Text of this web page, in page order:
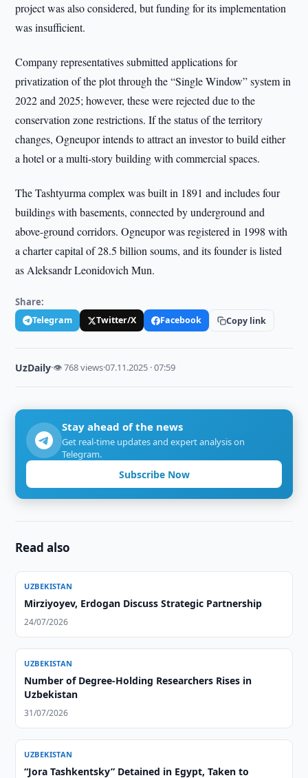
project was also considered, but funding for its implementation
was insufficient.
Company representatives submitted applications for
privatization of the plot through the “Single Window” system in
2022 and 2025; however, these were rejected due to the
conservation zone restrictions. If the status of the territory
changes, Ogneupor intends to attract an investor to build either
a hotel or a multi-story building with commercial spaces.
The Tashtyurma complex was built in 1891 and includes four
buildings with basements, connected by underground and
above-ground corridors. Ogneupor was registered in 1998 with
a charter capital of 28.5 billion soums, and its founder is listed
as Aleksandr Leonidovich Mun.
Share:
Telegram Twitter/X Facebook Copy link
UzDaily·👁 768 views·07.11.2025 · 07:59
Stay ahead of the news
Get real-time updates and expert analysis on
Telegram.
Subscribe Now
Read also
UZBEKISTAN
Mirziyoyev, Erdogan Discuss Strategic Partnership
24/07/2026
UZBEKISTAN
Number of Degree-Holding Researchers Rises in
Uzbekistan
31/07/2026
UZBEKISTAN
“Jora Tashkentsky” Detained in Egypt, Taken to